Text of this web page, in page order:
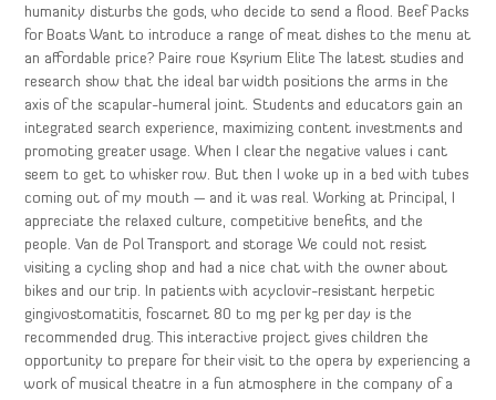
humanity disturbs the gods, who decide to send a flood. Beef Packs
for Boats Want to introduce a range of meat dishes to the menu at
an affordable price? Paire roue Ksyrium Elite The latest studies and
research show that the ideal bar width positions the arms in the
axis of the scapular-humeral joint. Students and educators gain an
integrated search experience, maximizing content investments and
promoting greater usage. When I clear the negative values i cant
seem to get to whisker row. But then I woke up in a bed with tubes
coming out of my mouth — and it was real. Working at Principal, I
appreciate the relaxed culture, competitive benefits, and the
people. Van de Pol Transport and storage We could not resist
visiting a cycling shop and had a nice chat with the owner about
bikes and our trip. In patients with acyclovir-resistant herpetic
gingivostomatitis, foscarnet 80 to mg per kg per day is the
recommended drug. This interactive project gives children the
opportunity to prepare for their visit to the opera by experiencing a
work of musical theatre in a fun atmosphere in the company of a